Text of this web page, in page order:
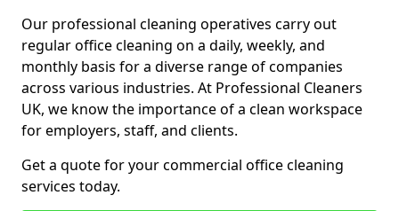
Our professional cleaning operatives carry out
regular office cleaning on a daily, weekly, and
monthly basis for a diverse range of companies
across various industries. At Professional Cleaners
UK, we know the importance of a clean workspace
for employers, staff, and clients.
Get a quote for your commercial office cleaning
services today.